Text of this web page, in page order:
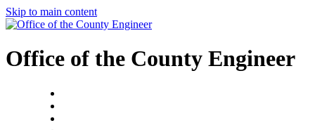
Skip to main content
Office of the County Engineer